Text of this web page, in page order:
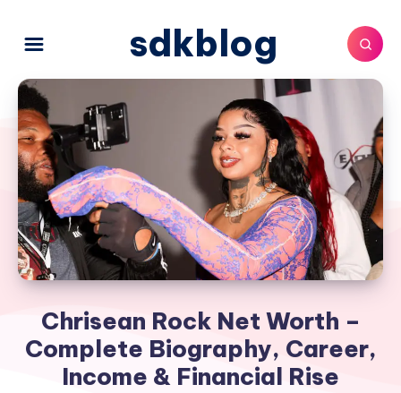
sdkblog
Chrisean Rock Net Worth –
Complete Biography, Career,
Income & Financial Rise